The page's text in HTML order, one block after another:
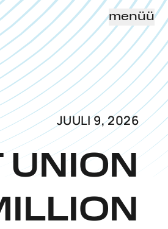
menüü
UNION
JUULI 9, 2026